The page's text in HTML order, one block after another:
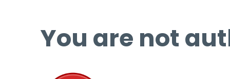
You are not